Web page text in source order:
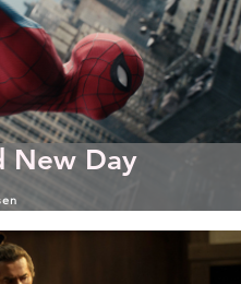
New Day